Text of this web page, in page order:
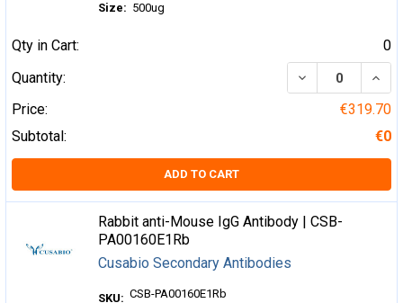
Size: 500ug
Qty in Cart:
0
Quantity:
DECREASE
Price:
€319.70
Subtotal:
€0
ADD TO CART
Rabbit anti-Mouse IgG Antibody | CSB-
PA00160E1Rb
Cusabio Secondary Antibodies
SKU: CSB-PA00160E1Rb